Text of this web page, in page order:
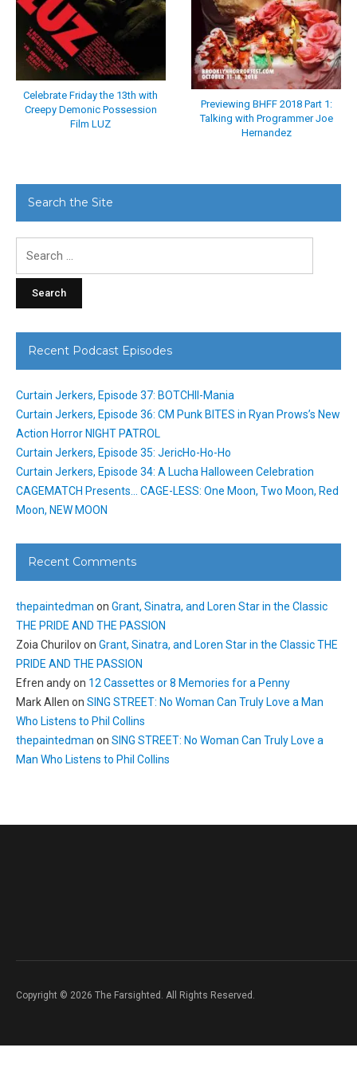
Celebrate Friday the 13th with
Creepy Demonic Possession
Film LUZ
Previewing BHFF 2018 Part 1:
Talking with Programmer Joe
Hernandez
Search the Site
Recent Podcast Episodes
Curtain Jerkers, Episode 37: BOTCHII-Mania
Curtain Jerkers, Episode 36: CM Punk BITES in Ryan Prows’s New
Action Horror NIGHT PATROL
Curtain Jerkers, Episode 35: JericHo-Ho-Ho
Curtain Jerkers, Episode 34: A Lucha Halloween Celebration
CAGEMATCH Presents… CAGE-LESS: One Moon, Two Moon, Red
Moon, NEW MOON
Recent Comments
thepaintedman on Grant, Sinatra, and Loren Star in the Classic
THE PRIDE AND THE PASSION
Zoia Churilovon Grant, Sinatra, and Loren Star in the Classic THE
PRIDE AND THE PASSION
Efren andyon 12 Cassettes or 8 Memories for a Penny
Mark Allen on SING STREET: No Woman Can Truly Love a Man
Who Listens to Phil Collins
thepaintedman on SING STREET: No Woman Can Truly Love a
Man Who Listens to Phil Collins
Copyright © 2026 The Farsighted. All Rights Reserved.